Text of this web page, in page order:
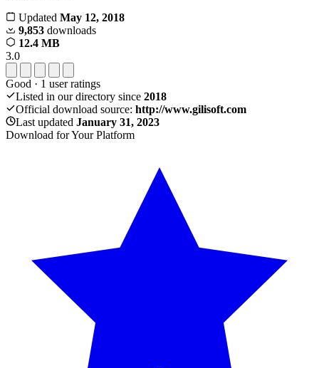
Updated May 12, 2018
9,853 downloads
12.4 MB
3.0
Good · 1 user ratings
Listed in our directory since 2018
Official download source: http://www.gilisoft.com
Last updated January 31, 2023
Download for Your Platform